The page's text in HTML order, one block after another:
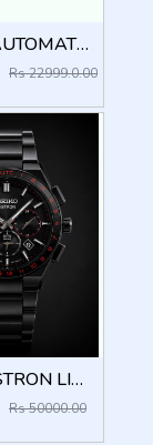
RADDO AUTOMATIC MEN WATCH
Rs 22999.0.00
SEIK O ASTRON LIMITED EDITION CHRONOGRAPH 826
Rs 50000.00